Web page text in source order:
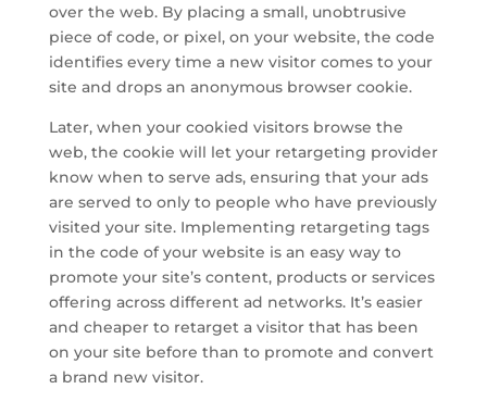
over the web. By placing a small, unobtrusive
piece of code, or pixel, on your website, the code
identifies every time a new visitor comes to your
site and drops an anonymous browser cookie.
Later, when your cookied visitors browse the
web, the cookie will let your retargeting provider
know when to serve ads, ensuring that your ads
are served to only to people who have previously
visited your site. Implementing retargeting tags
in the code of your website is an easy way to
promote your site’s content, products or services
offering across different ad networks. It’s easier
and cheaper to retarget a visitor that has been
on your site before than to promote and convert
a brand new visitor.